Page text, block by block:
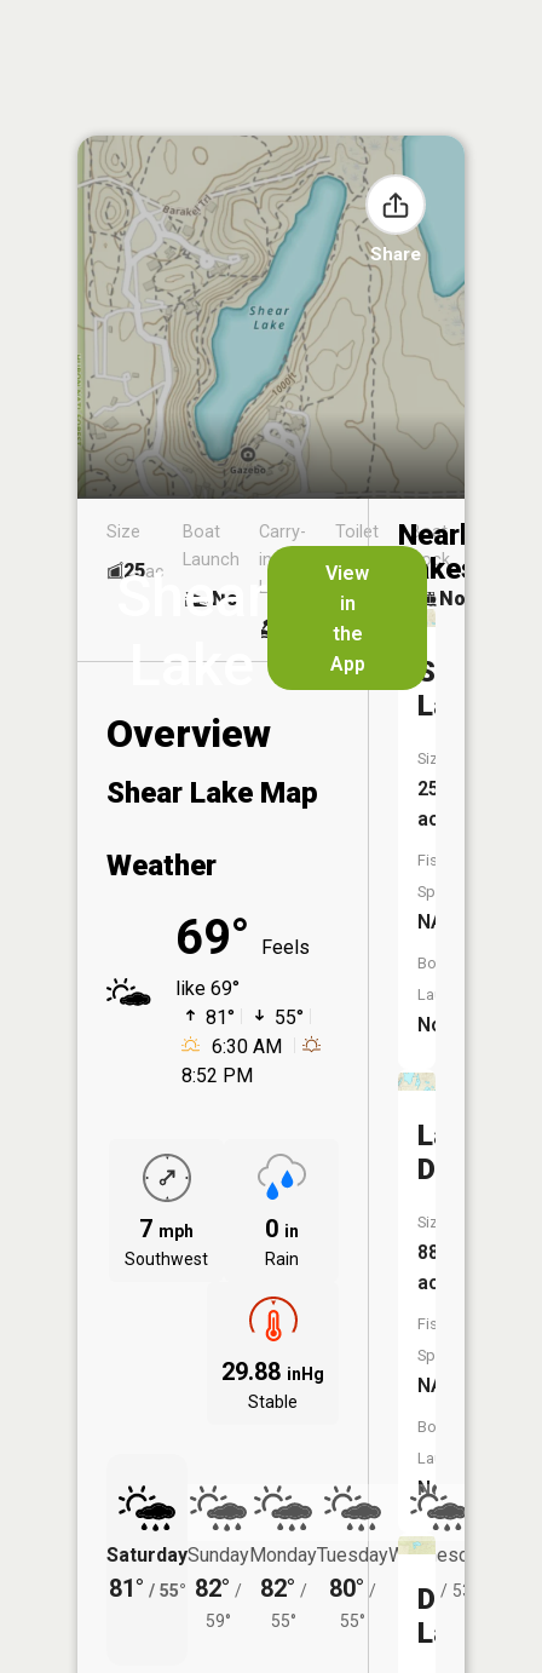
Share
Shear
Lake
View
in
the
App
Size
25ac
Boat
Launch
No
Carry-
in
Launch
Toilet
No
Boat
Dock
No
Overview
Shear Lake Map
Weather
69°
Feels
like 69°
81°
55°
6:30 AM
8:52 PM
7 mph
Southwest
0 in
Rain
29.88 inHg
Stable
Saturday
81° / 55°
Sunday
82° /
59°
Monday
82° /
55°
Tuesday
80° /
55°
Wednesday
80° / 53°
Nearby
Lakes
Lake
Size:
254
acres
Fish
Species:
NA
Boat
Launch:
No
Lake
David
Size:
88
acres
Fish
Species:
NA
Boat
Launch:
No
Dutch
Lake